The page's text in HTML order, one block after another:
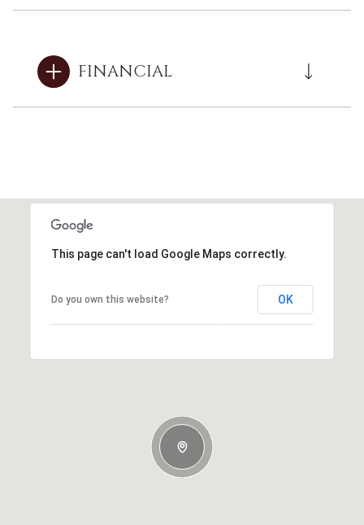
FINANCIAL
This page can't load Google Maps correctly.
Do you own this website? OK